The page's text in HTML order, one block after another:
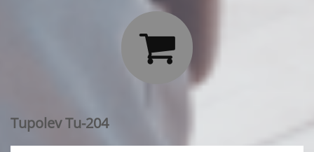

Tupolev Tu-204